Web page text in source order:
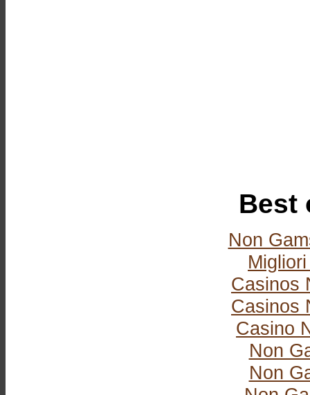
Best
Non
Casinos
Casinos
Casino
Non
Non